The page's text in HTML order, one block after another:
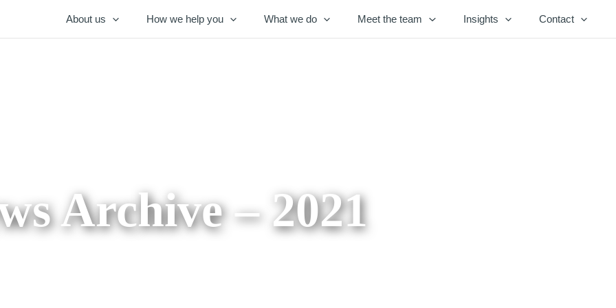
About us How we help you What we do Meet the team Insights Contact
Archive – 2021